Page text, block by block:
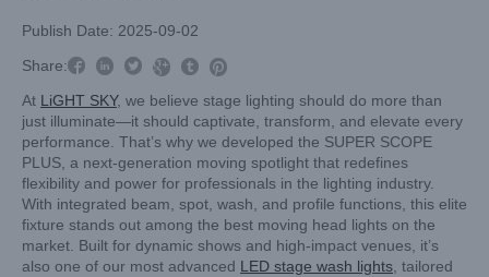
Publish Date: 2025-09-02
Share:    

At LiGHT SKY, we believe stage lighting should do more than
just illuminate—it should captivate, transform, and elevate every
performance. That’s why we developed the SUPER SCOPE
PLUS, a next-generation moving spotlight that redefines
flexibility and power for professionals in the lighting industry.
With integrated beam, spot, wash, and profile functions, this elite
fixture stands out among the best moving head lights on the
market. Built for dynamic shows and high-impact venues, it’s
also one of our most advanced LED stage wash lights , tailored